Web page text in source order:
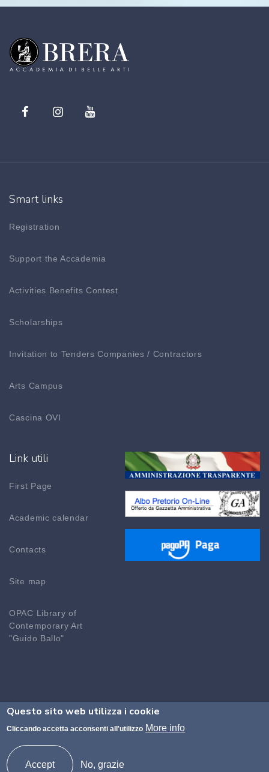
Smart links
Registration
Support the Accademia
Activities Benefits Contest
Scholarships
Invitation to Tenders Companies / Contractors
Arts Campus
Cascina OVI
Link utili
First Page
Academic calendar
Contacts
Site map
OPAC Library of
Contemporary Art
"Guido Ballo"
©2026 Accademia di Brera - Codice fiscale n.
protocollo@accademiadibrera.milano.it -
Questo sito web utilizza i cookie
Cliccando accetta acconsenti all'utilizzo More info
Accept No, grazie